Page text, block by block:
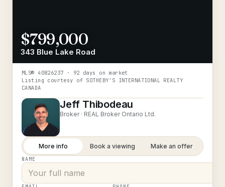
$799,000
343 Blue Lake Road
MLS® 40826237 · 92 days on market
Listing courtesy of SOTHEBY'S INTERNATIONAL REALTY
CANADA
Jeff Thibodeau
Broker · REAL Broker Ontario Ltd.
More info Book a viewing Make an offer
NAME